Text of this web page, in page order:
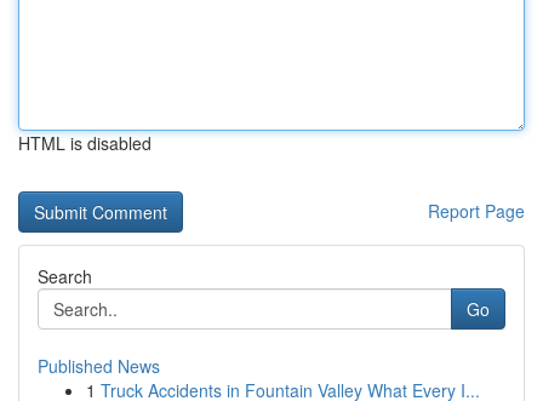
HTML is disabled
Report Page
Search
Go
Published News
1 Truck Accidents in Fountain Valley What Every I...